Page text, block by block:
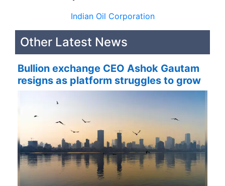
Indian Oil Corporation
Other Latest News
Bullion exchange CEO Ashok Gautam
resigns as platform struggles to grow